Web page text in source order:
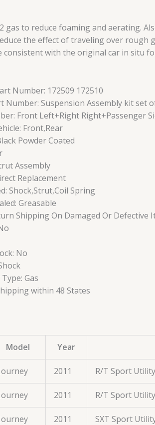
gas to reduce foaming and aerating.
the effect of traveling over rough
consistent with the original car in situ
Number: 172509 172510
Number: Suspension Assembly kit set
Front Left+Right Right+Passenger
Front,Rear
Powder Coated
Assembly
Replacement
Shock,Strut,Coil Spring
Greasable
Shipping On Damaged Or Defective
No
Gas
within 48 States
Model Year
2011 R/T Sport
2011 R/T Sport
2011 SXT Sport